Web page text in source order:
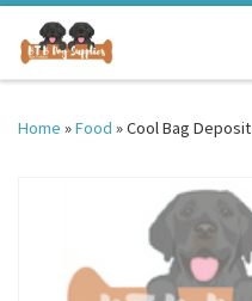
Skip to content
Home »Food »Cool Bag Deposit